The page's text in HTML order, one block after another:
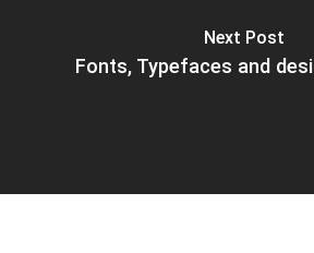
Next Post
Fonts, Typefaces and